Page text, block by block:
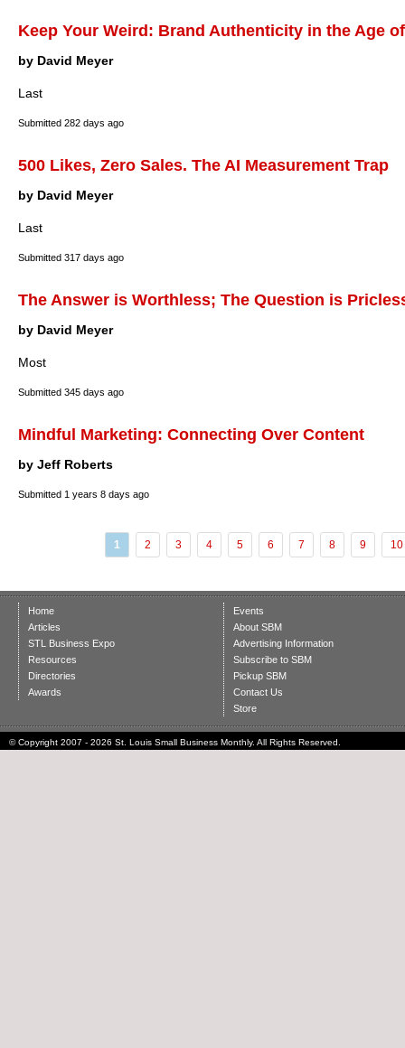
Keep Your Weird: Brand Authenticity in the Age
by David Meyer
Last
Submitted 282 days ago
500 Likes, Zero Sales. The AI Measurement Trap
by David Meyer
Last
Submitted 317 days ago
The Answer is Worthless; The Question is
by David Meyer
Most
Submitted 345 days ago
Mindful Marketing: Connecting Over Content
by Jeff Roberts
Submitted 1 years 8 days ago
1 2 3 4 5 6 7 8 9 10
Home
Articles
STL Business Expo
Resources
Directories
Awards
Events
About SBM
Advertising Information
Subscribe to SBM
Pickup SBM
Contact Us
Store
© Copyright 2007 - 2026 St. Louis Small Business Monthly. All Rights Reserved.